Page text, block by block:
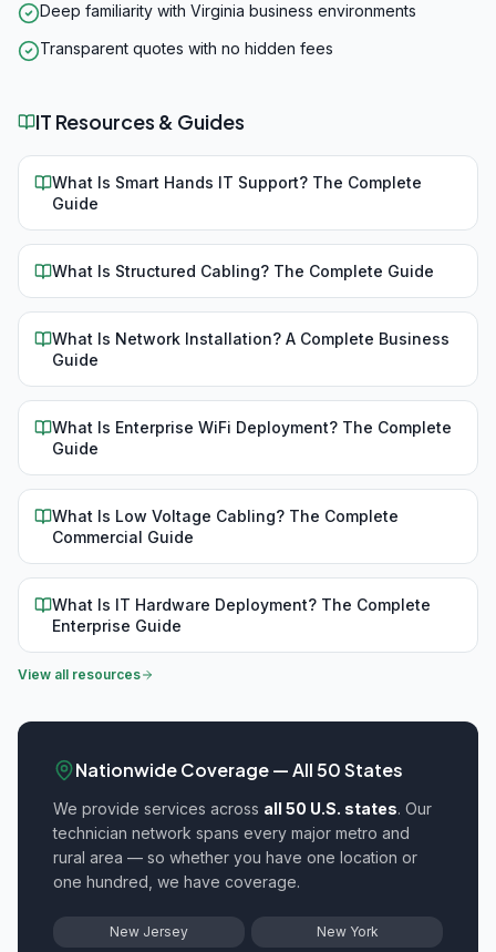
Deep familiarity with Virginia business environments
Transparent quotes with no hidden fees
IT Resources & Guides
What Is Smart Hands IT Support? The Complete
Guide
What Is Structured Cabling? The Complete Guide
What Is Network Installation? A Complete Business
Guide
What Is Enterprise WiFi Deployment? The Complete
Guide
What Is Low Voltage Cabling? The Complete
Commercial Guide
What Is IT Hardware Deployment? The Complete
Enterprise Guide
View all resources
Nationwide Coverage — All 50 States
We provide services across all 50 U.S. states. Our
technician network spans every major metro and
rural area — so whether you have one location or
one hundred, we have coverage.
New Jersey New York